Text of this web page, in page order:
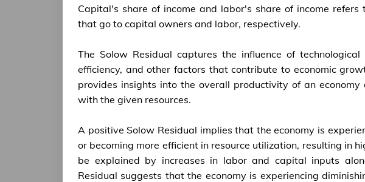
Capital's share of income and labor's share of income
that go to capital owners and labor, respectively.
The Solow Residual captures the influence of
efficiency, and other factors that contribute to economic
provides insights into the overall productivity of an
with the given resources.
A positive Solow Residual implies that the economy is
or becoming more efficient in resource utilization, resulting in
be explained by increases in labor and capital inputs
Residual suggests that the economy is experiencing